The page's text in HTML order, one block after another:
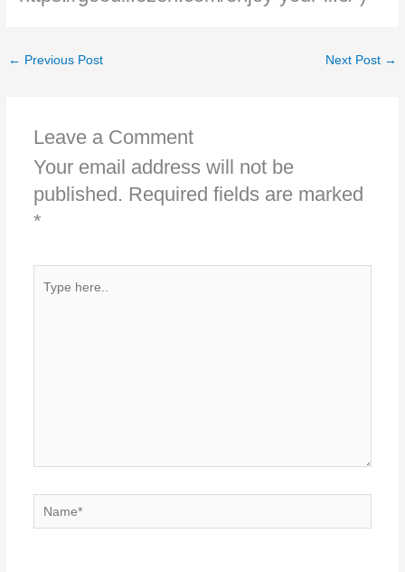
← Previous Post Next Post →
Leave a Comment
Your email address will not be
published. Required fields are marked
*
here..
Name*